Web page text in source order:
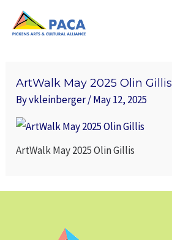
ArtWalk May 2025 Olin Gillis
Byvkleinberger/May 12, 2025
ArtWalk May 2025 Olin Gillis